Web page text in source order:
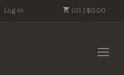
(0) | $0.00
Log In
Crafted